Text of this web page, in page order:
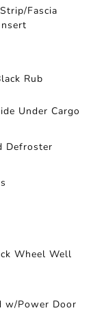
Fascia
Rub
Under Cargo
Defroster
Wheel Well
w/Power Door